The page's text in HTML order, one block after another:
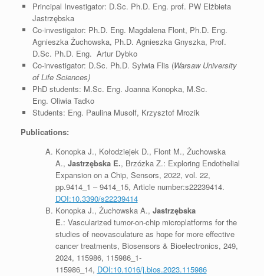
Principal Investigator: D.Sc. Ph.D. Eng. prof. PW Elżbieta
Jastrzębska
Co-investigator: Ph.D. Eng. Magdalena Flont, Ph.D. Eng.
Agnieszka Żuchowska, Ph.D. Agnieszka Gnyszka, Prof.
D.Sc. Ph.D. Eng. Artur Dybko
Co-investigator: D.Sc. Ph.D. Sylwia Flis (Warsaw University
of Life Sciences)
PhD students: M.Sc. Eng. Joanna Konopka, M.Sc.
Eng. Oliwia Tadko
Students: Eng. Paulina Musolf, Krzysztof Mrozik
Publications:
Konopka J., Kołodziejek D., Flont M., Żuchowska
A., Jastrzębska E., Brzózka Z.: Exploring Endothelial
Expansion on a Chip, Sensors, 2022, vol. 22,
pp.9414_1 – 9414_15, Article number:s22239414.
DOI:10.3390/s22239414
Konopka J., Żuchowska A., Jastrzębska
E.: Vascularized tumor-on-chip microplatforms for the
studies of neovasculature as hope for more effective
cancer treatments, Biosensors & Bioelectronics, 249,
2024, 115986, 115986_1-
115986_14, DOI:10.1016/j.bios.2023.115986